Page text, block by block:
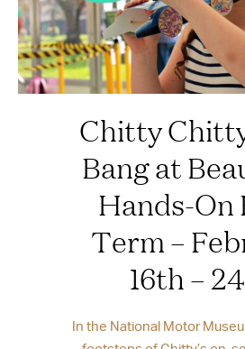
Chitty
Bang at
Hands-On
Term –
16th –
In the National Motor